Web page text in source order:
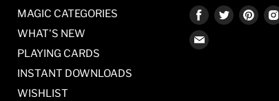
MAGIC CATEGORIES
WHAT'S NEW
PLAYING CARDS
INSTANT DOWNLOADS
WISHLIST
Find
on
Find Find
Find